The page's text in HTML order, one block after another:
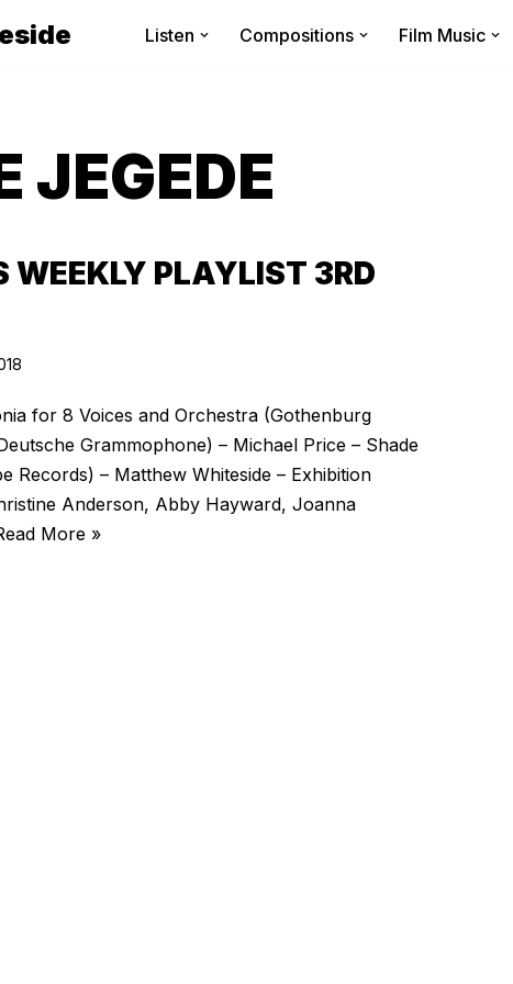
Listen Compositions Film Music
JEGEDE
WEEKLY PLAYLIST 3RD
for 8 Voices and Orchestra (Gothenburg
Grammophone) – Michael Price – Shade
Records) – Matthew Whiteside – Exhibition
Anderson, Abby Hayward, Joanna
More »